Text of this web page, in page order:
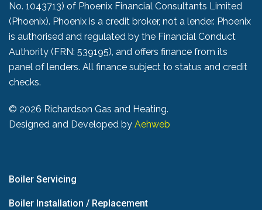
No. 1043713) of Phoenix Financial Consultants Limited
(Phoenix). Phoenix is a credit broker, not a lender. Phoenix
is authorised and regulated by the Financial Conduct
Authority (FRN: 539195), and offers finance from its
panel of lenders. All finance subject to status and credit
checks.
© 2026 Richardson Gas and Heating.
Designed and Developed by Aehweb
Boiler Servicing
Boiler Installation / Replacement